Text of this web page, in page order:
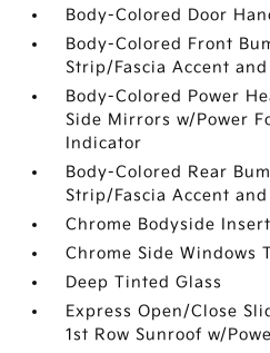
Body-Colored Door
Body-Colored Front
Strip/Fascia Accent
Body-Colored Power
Side Mirrors w/Power
Indicator
Body-Colored Rear
Strip/Fascia Accent
Chrome Bodyside Insert
Chrome Side Windows
Deep Tinted Glass
Express Open/Close
1st Row Sunroof w/